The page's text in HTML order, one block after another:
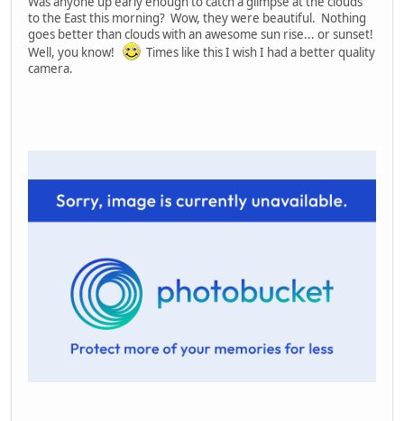
to the East this morning? Wow, they were beautiful. Nothing
goes better than clouds with an awesome sun rise... or sunset!
Well, you know!
Times like this I wish I had a better quality
camera.